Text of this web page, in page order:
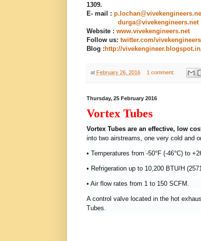
1309.
E- mail :
durga@vivekengineers.net
Website : www.vivekengineers.net
Follow us: twitter.com/vivekengineers
Blog :http://
at February 26, 2016 1 comment:
Thursday, 25 February 2016
Vortex Tubes
Vortex Tubes are an effective, low
into two airstreams, one very cold and
• Temperatures from -50°F (-46°C) to
• Refrigeration up to 10,200 BTU/H
• Air flow rates from 1 to 150 SCFM.
A control valve located in the hot
Tubes.